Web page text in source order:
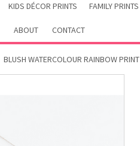
KIDS DÉCOR PRINTS FAMILY PRINTS
ABOUT CONTACT
BLUSH WATERCOLOUR RAINBOW PRINT